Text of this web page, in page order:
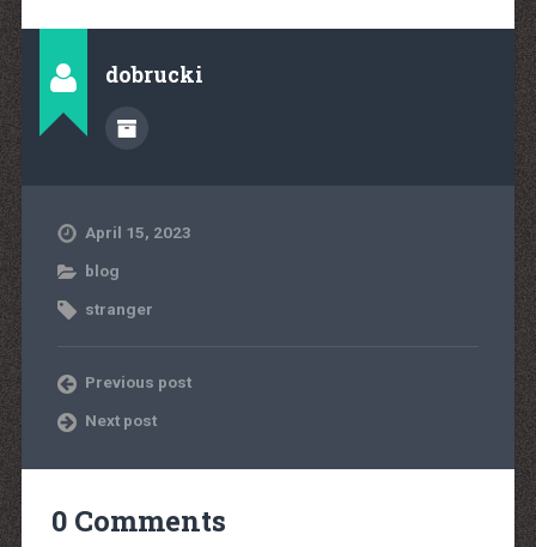
dobrucki
April 15, 2023
blog
stranger
Previous post
Next post
0 Comments